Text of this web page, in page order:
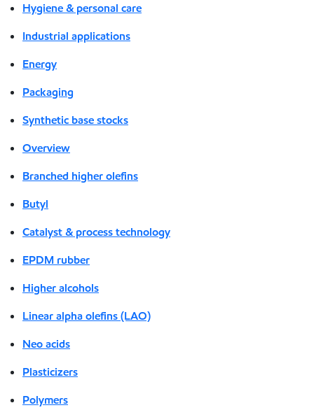
Hygiene & personal care
Industrial applications
Energy
Packaging
Synthetic base stocks
Overview
Branched higher olefins
Butyl
Catalyst & process technology
EPDM rubber
Higher alcohols
Linear alpha olefins (LAO)
Neo acids
Plasticizers
Polymers